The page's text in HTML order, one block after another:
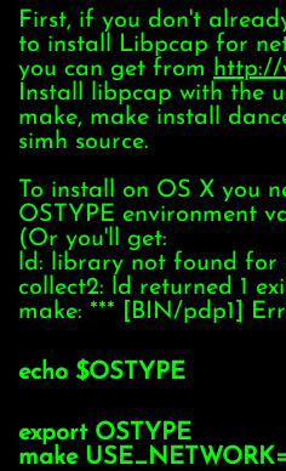
First, if you don't
to install Libpcap for
you can get from http://
Install libpcap with the
make, make install
simh source.
To install on OS X you
OSTYPE environment
(Or you'll get:
ld: library not found for
collect2: ld returned 1
make: *** [BIN/pdp1]
echo $OSTYPE
export OSTYPE
make